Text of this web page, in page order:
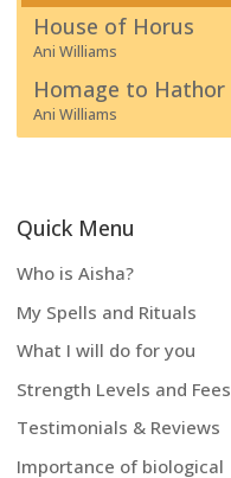
House of Horus
Ani Williams
Homage to Hathor
Ani Williams
Quick Menu
Who is Aisha?
My Spells and Rituals
What I will do for you
Strength Levels and Fees
Testimonials & Reviews
Importance of biological